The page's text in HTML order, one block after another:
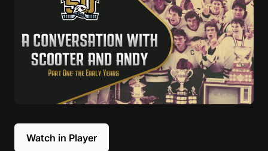
Watch in Player